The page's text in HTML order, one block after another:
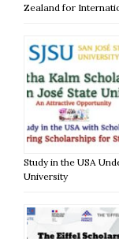
Zealand for
Study in the USA
University